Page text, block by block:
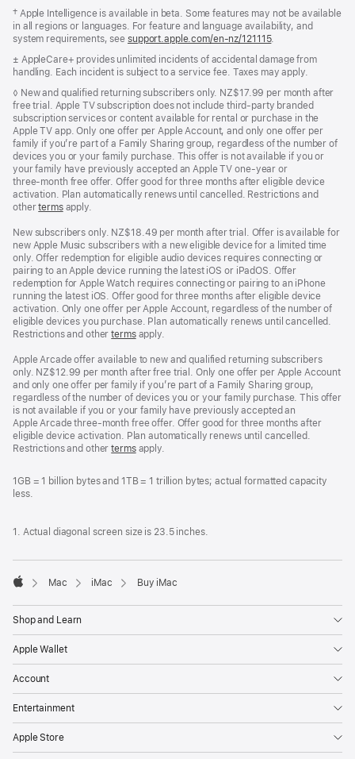
Footnote
† Apple Intelligence is available in beta. Some features may not be available
in all regions or languages. For feature and language availability, and
system requirements, see support.apple.com/en-nz/121115(Opens
a
new
window)
.
Footnote
± AppleCare+ provides unlimited incidents of accidental damage from
handling. Each incident is subject to a service fee. Taxes may apply.
Footnote
◊ New and qualified returning subscribers only. NZ$17.99 per month after
free trial. Apple TV subscription does not include third-party branded
subscription services or content available for rental or purchase in the
Apple TV app. Only one offer per Apple Account, and only one offer per
family if you’re part of a Family Sharing group, regardless of the number of
devices you or your family purchase. This offer is not available if you or
your family have previously accepted an Apple TV one-year or
three‑month free offer. Offer good for three months after eligible device
activation. Plan automatically renews until cancelled. Restrictions and
othertermsapply.
New subscribers only. NZ$18.49 per month after trial. Offer is available for
new Apple Music subscribers with a new eligible device for a limited time
only. Offer redemption for eligible audio devices requires connecting or
pairing to an Apple device running the latest iOS or iPadOS. Offer
redemption for Apple Watch requires connecting or pairing to an iPhone
running the latest iOS. Offer good for three months after eligible device
activation. Only one offer per Apple Account, regardless of the number of
eligible devices you purchase. Plan automatically renews until cancelled.
Restrictions and othertermsapply.
Apple Arcade offer available to new and qualified returning subscribers
only. NZ$12.99 per month after free trial. Only one offer per Apple Account
and only one offer per family if you’re part of a Family Sharing group,
regardless of the number of devices you or your family purchase. This offer
is not available if you or your family have previously accepted an
Apple Arcade three-month free offer. Offer good for three months after
eligible device activation. Plan automatically renews until cancelled.
Restrictions and othertermsapply.
1GB = 1 billion bytes and 1TB = 1 trillion bytes; actual formatted capacity
less.
1. Actual diagonal screen size is 23.5 inches.
Mac iMac Buy iMac
Shop and Learn
Apple Wallet
Account
Entertainment
Apple Store